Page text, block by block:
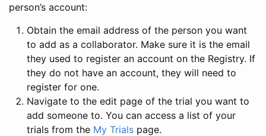
person’s account:
Obtain the email address of the person you want
to add as a collaborator. Make sure it is the email
they used to register an account on the Registry. If
they do not have an account, they will need to
register for one.
Navigate to the edit page of the trial you want to
add someone to. You can access a list of your
trials from the My Trials page.